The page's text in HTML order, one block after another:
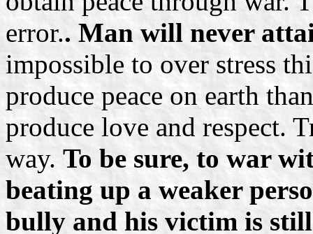
error.. Man will never
impossible to over stress
produce peace on earth
produce love and respect.
way. To be sure, to war
beating up a weaker
bully and his victim is